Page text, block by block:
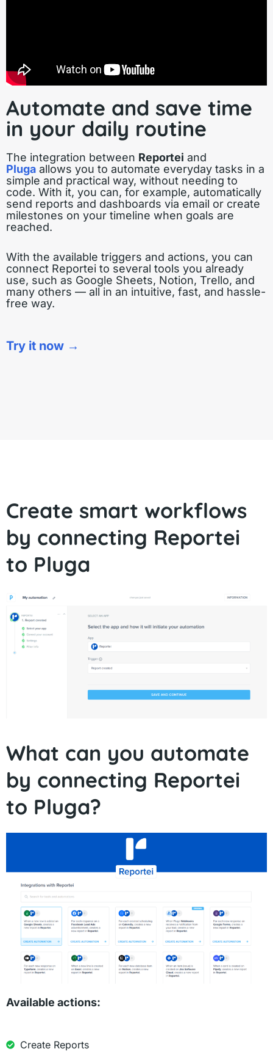
Automate and save time
in your daily routine
The integration between Reportei and
Pluga allows you to automate everyday tasks in a
simple and practical way, without needing to
code. With it, you can, for example, automatically
send reports and dashboards via email or create
milestones on your timeline when goals are
reached.
With the available triggers and actions, you can
connect Reportei to several tools you already
use, such as Google Sheets, Notion, Trello, and
many others — all in an intuitive, fast, and hassle-
free way.
Try it now →
Create smart workflows
by connecting Reportei
to Pluga
What can you automate
by connecting Reportei
to Pluga?
Available actions:
Create Reports